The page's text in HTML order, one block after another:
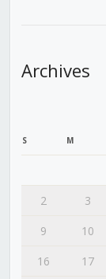
Archives
S M
2
3
9
10
16
17